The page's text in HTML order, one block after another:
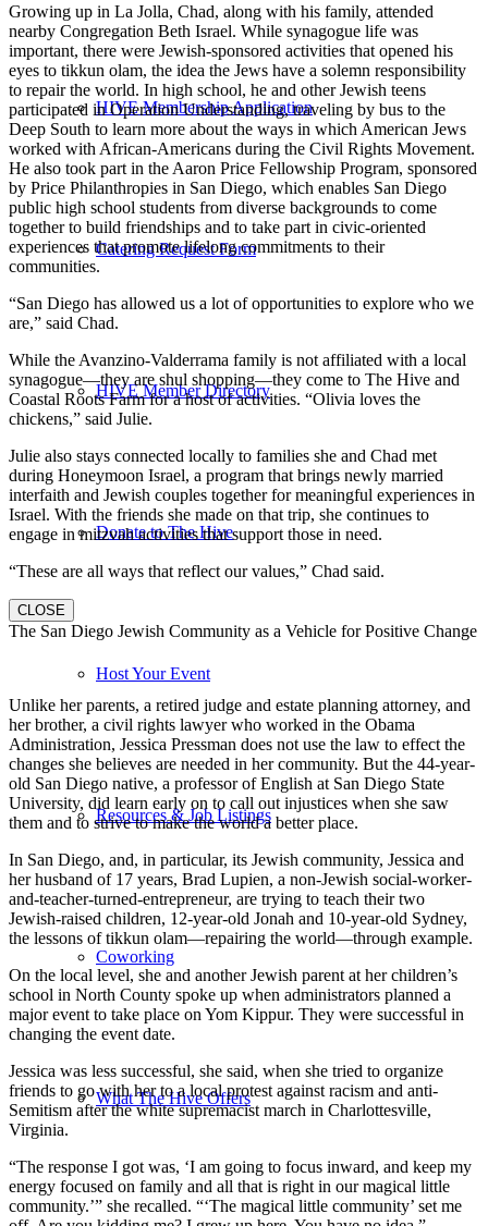
HIVE Membership Application
Catering Request Form
HIVE Member Directory
Donate to The Hive
Host Your Event
Resources & Job Listings
Coworking
What The Hive Offers
Growing up in La Jolla, Chad, along with his family, attended
nearby Congregation Beth Israel. While synagogue life was
important, there were Jewish-sponsored activities that opened his
eyes to tikkun olam, the idea the Jews have a solemn responsibility
to repair the world. In high school, he and other Jewish teens
participated in Operation Understanding, traveling by bus to the
Deep South to learn more about the ways in which American Jews
worked with African-Americans during the Civil Rights Movement.
He also took part in the Aaron Price Fellowship Program, sponsored
by Price Philanthropies in San Diego, which enables San Diego
public high school students from diverse backgrounds to come
together to build friendships and to take part in civic-oriented
experiences that promote lifelong commitments to their
communities.
“San Diego has allowed us a lot of opportunities to explore who we
are,” said Chad.
While the Avanzino-Valderrama family is not affiliated with a local
synagogue—they are shul shopping—they come to The Hive and
Coastal Roots Farm for a host of activities. “Olivia loves the
chickens,” said Julie.
Julie also stays connected locally to families she and Chad met
during Honeymoon Israel, a program that brings newly married
interfaith and Jewish couples together for meaningful experiences in
Israel. With the friends she made on that trip, she continues to
engage in mitzvah activities that support those in need.
“These are all ways that reflect our values,” Chad said.
CLOSE
The San Diego Jewish Community as a Vehicle for Positive Change
Unlike her parents, a retired judge and estate planning attorney, and
her brother, a civil rights lawyer who worked in the Obama
Administration, Jessica Pressman does not use the law to effect the
changes she believes are needed in her community. But the 44-year-
old San Diego native, a professor of English at San Diego State
University, did learn early on to call out injustices when she saw
them and to strive to make the world a better place.
In San Diego, and, in particular, its Jewish community, Jessica and
her husband of 17 years, Brad Lupien, a non-Jewish social-worker-
and-teacher-turned-entrepreneur, are trying to teach their two
Jewish-raised children, 12-year-old Jonah and 10-year-old Sydney,
the lessons of tikkun olam—repairing the world—through example.
On the local level, she and another Jewish parent at her children’s
school in North County spoke up when administrators planned a
major event to take place on Yom Kippur. They were successful in
changing the event date.
Jessica was less successful, she said, when she tried to organize
friends to go with her to a local protest against racism and anti-
Semitism after the white supremacist march in Charlottesville,
Virginia.
“The response I got was, ‘I am going to focus inward, and keep my
energy focused on family and all that is right in our magical little
community.’” she recalled. “‘The magical little community’ set me